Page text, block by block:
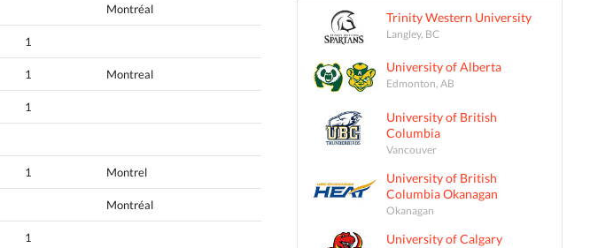
Montréal
1
1 Montreal
1
1 Montrel
Montréal
1
Trinity Western University
Langley, BC
University of Alberta
Edmonton, AB
University of British
Columbia
Vancouver
University of British
Columbia Okanagan
Okanagan
University of Calgary